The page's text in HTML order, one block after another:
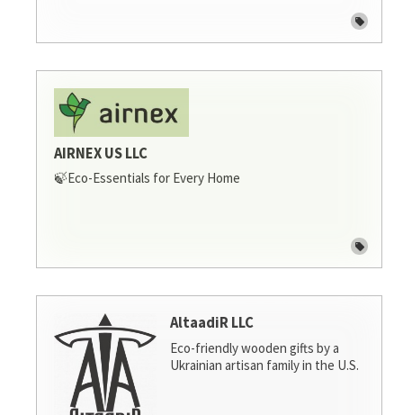
AIRNEX US LLC
🍃Eco-Essentials for Every Home
AltaadiR LLC
Eco-friendly wooden gifts by a
Ukrainian artisan family in the U.S.